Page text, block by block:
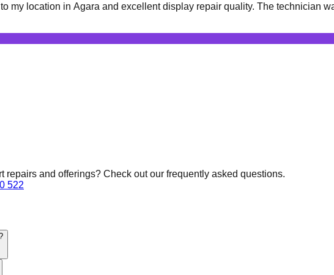
my location in Agara and excellent display repair quality. The technician
repairs and offerings? Check out our frequently asked questions.
522